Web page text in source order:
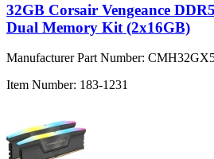
32GB Corsair Vengeance
Dual Memory Kit (2x16GB)
Manufacturer Part Number:
Item Number: 183-1231